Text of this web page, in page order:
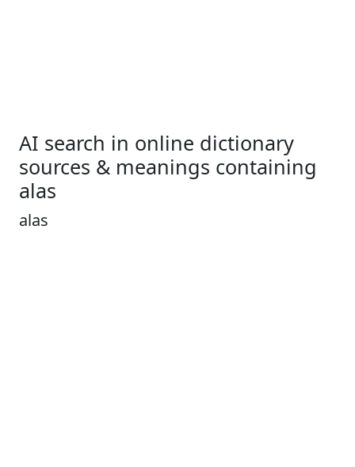
AI search in online dictionary
sources & meanings containing
alas
alas